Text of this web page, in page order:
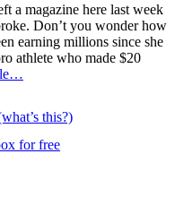
a magazine here last week
Don’t you wonder how
earning millions since she
athlete who made $20
this?)
for free